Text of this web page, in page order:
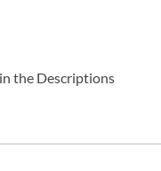
the Descriptions